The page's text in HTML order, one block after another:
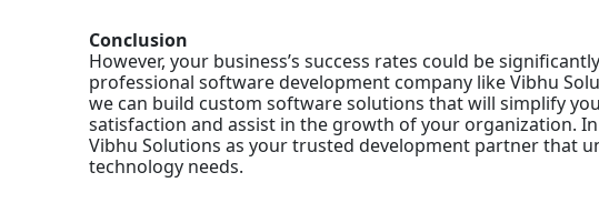
Conclusion
However, your business’s success rates could be
professional software development company like Vibhu
we can build custom software solutions that will simplify
satisfaction and assist in the growth of your organization.
Vibhu Solutions as your trusted development partner that
technology needs.